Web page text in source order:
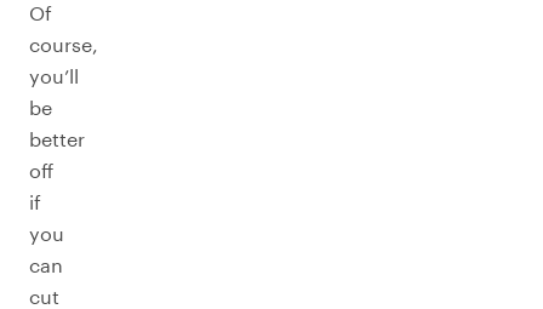
Of
course,
you’ll
be
better
off
if
you
can
cut